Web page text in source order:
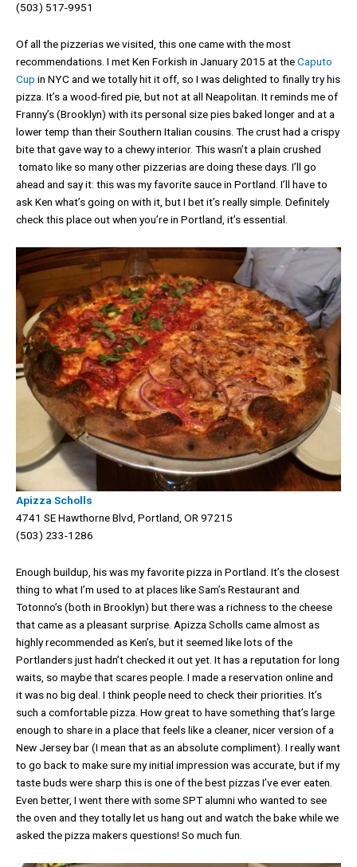
(503) 517-9951
Of all the pizzerias we visited, this one came with the most
recommendations. I met Ken Forkish in January 2015 at theCaputo
Cup in NYC and we totally hit it off, so I was delighted to finally try his
pizza. It’s a wood-fired pie, but not at all Neapolitan. It reminds me of
Franny’s (Brooklyn) with its personal size pies baked longer and at a
lower temp than their Southern Italian cousins. The crust had a crispy
bite that gave way to a chewy interior. This wasn’t a plain crushed
tomato like so many other pizzerias are doing these days. I’ll go
ahead and say it: this was my favorite sauce in Portland. I’ll have to
ask Ken what’s going on with it, but I bet it’s really simple. Definitely
check this place out when you’re in Portland, it’s essential.
Apizza Scholls
4741 SE Hawthorne Blvd, Portland, OR 97215
(503) 233-1286
Enough buildup, his was my favorite pizza in Portland. It’s the closest
thing to what I’m used to at places like Sam’s Restaurant and
Totonno’s (both in Brooklyn) but there was a richness to the cheese
that came as a pleasant surprise. Apizza Scholls came almost as
highly recommended as Ken’s, but it seemed like lots of the
Portlanders just hadn’t checked it out yet. It has a reputation for long
waits, so maybe that scares people. I made a reservation online and
it was no big deal. I think people need to check their priorities. It’s
such a comfortable pizza. How great to have something that’s large
enough to share in a place that feels like a cleaner, nicer version of a
New Jersey bar (I mean that as an absolute compliment). I really want
to go back to make sure my initial impression was accurate, but if my
taste buds were sharp this is one of the best pizzas I’ve ever eaten.
Even better, I went there with some SPT alumni who wanted to see
the oven and they totally let us hang out and watch the bake while we
asked the pizza makers questions! So much fun.